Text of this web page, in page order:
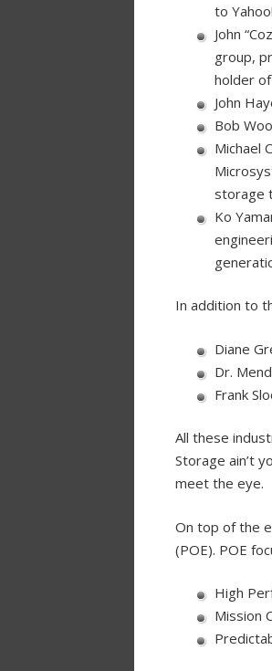
to
John
group,
holder
John
Bob
Michael
storage
Ko
In addition to
Diane
Dr.
Frank
All these
Storage ain’t
meet the eye.
On top of the
(POE). POE
High
Mission